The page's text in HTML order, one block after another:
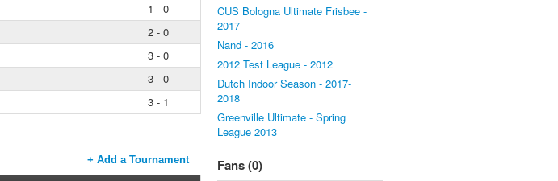
1 - 0
2 - 0
3 - 0
3 - 0
3 - 1
+ Add a Tournament
CUS Bologna Ultimate Frisbee -
2017
Nand - 2016
2012 Test League - 2012
Dutch Indoor Season - 2017-
2018
Greenville Ultimate - Spring
League 2013
Fans (0)